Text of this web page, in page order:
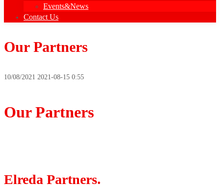
Events&News
Contact Us
Our Partners
10/08/2021 2021-08-15 0:55
Our Partners
Elreda Partners.